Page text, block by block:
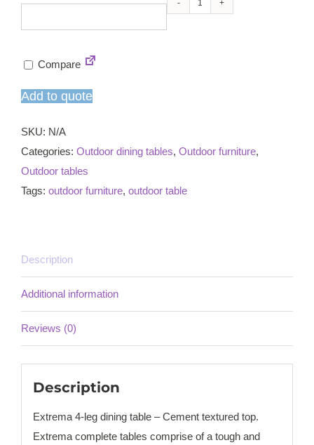
Extrema
textured
Compare
Add to quote
SKU: N/A
Categories: Outdoor dining tables, Outdoor furniture,
Outdoor tables
Tags: outdoor furniture, outdoor table
Description
Additional information
Reviews (0)
Description
Extrema 4-leg dining table – Cement textured top.
Extrema complete tables comprise of a tough and